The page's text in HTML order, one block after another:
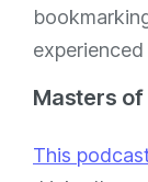
Masters of
This